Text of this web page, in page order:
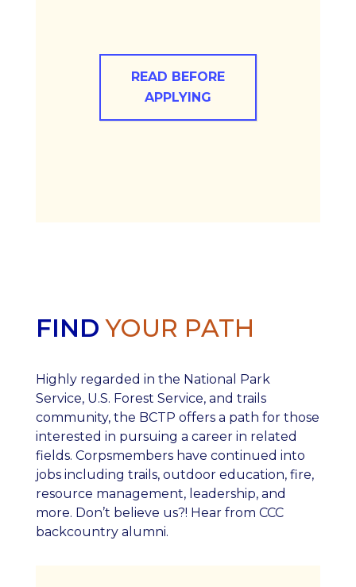
READ BEFORE
APPLYING
FIND YOUR PATH
Highly regarded in the National Park
Service, U.S. Forest Service, and trails
community, the BCTP offers a path for those
interested in pursuing a career in related
fields. Corpsmembers have continued into
jobs including trails, outdoor education, fire,
resource management, leadership, and
more. Don’t believe us?! Hear from CCC
backcountry alumni.